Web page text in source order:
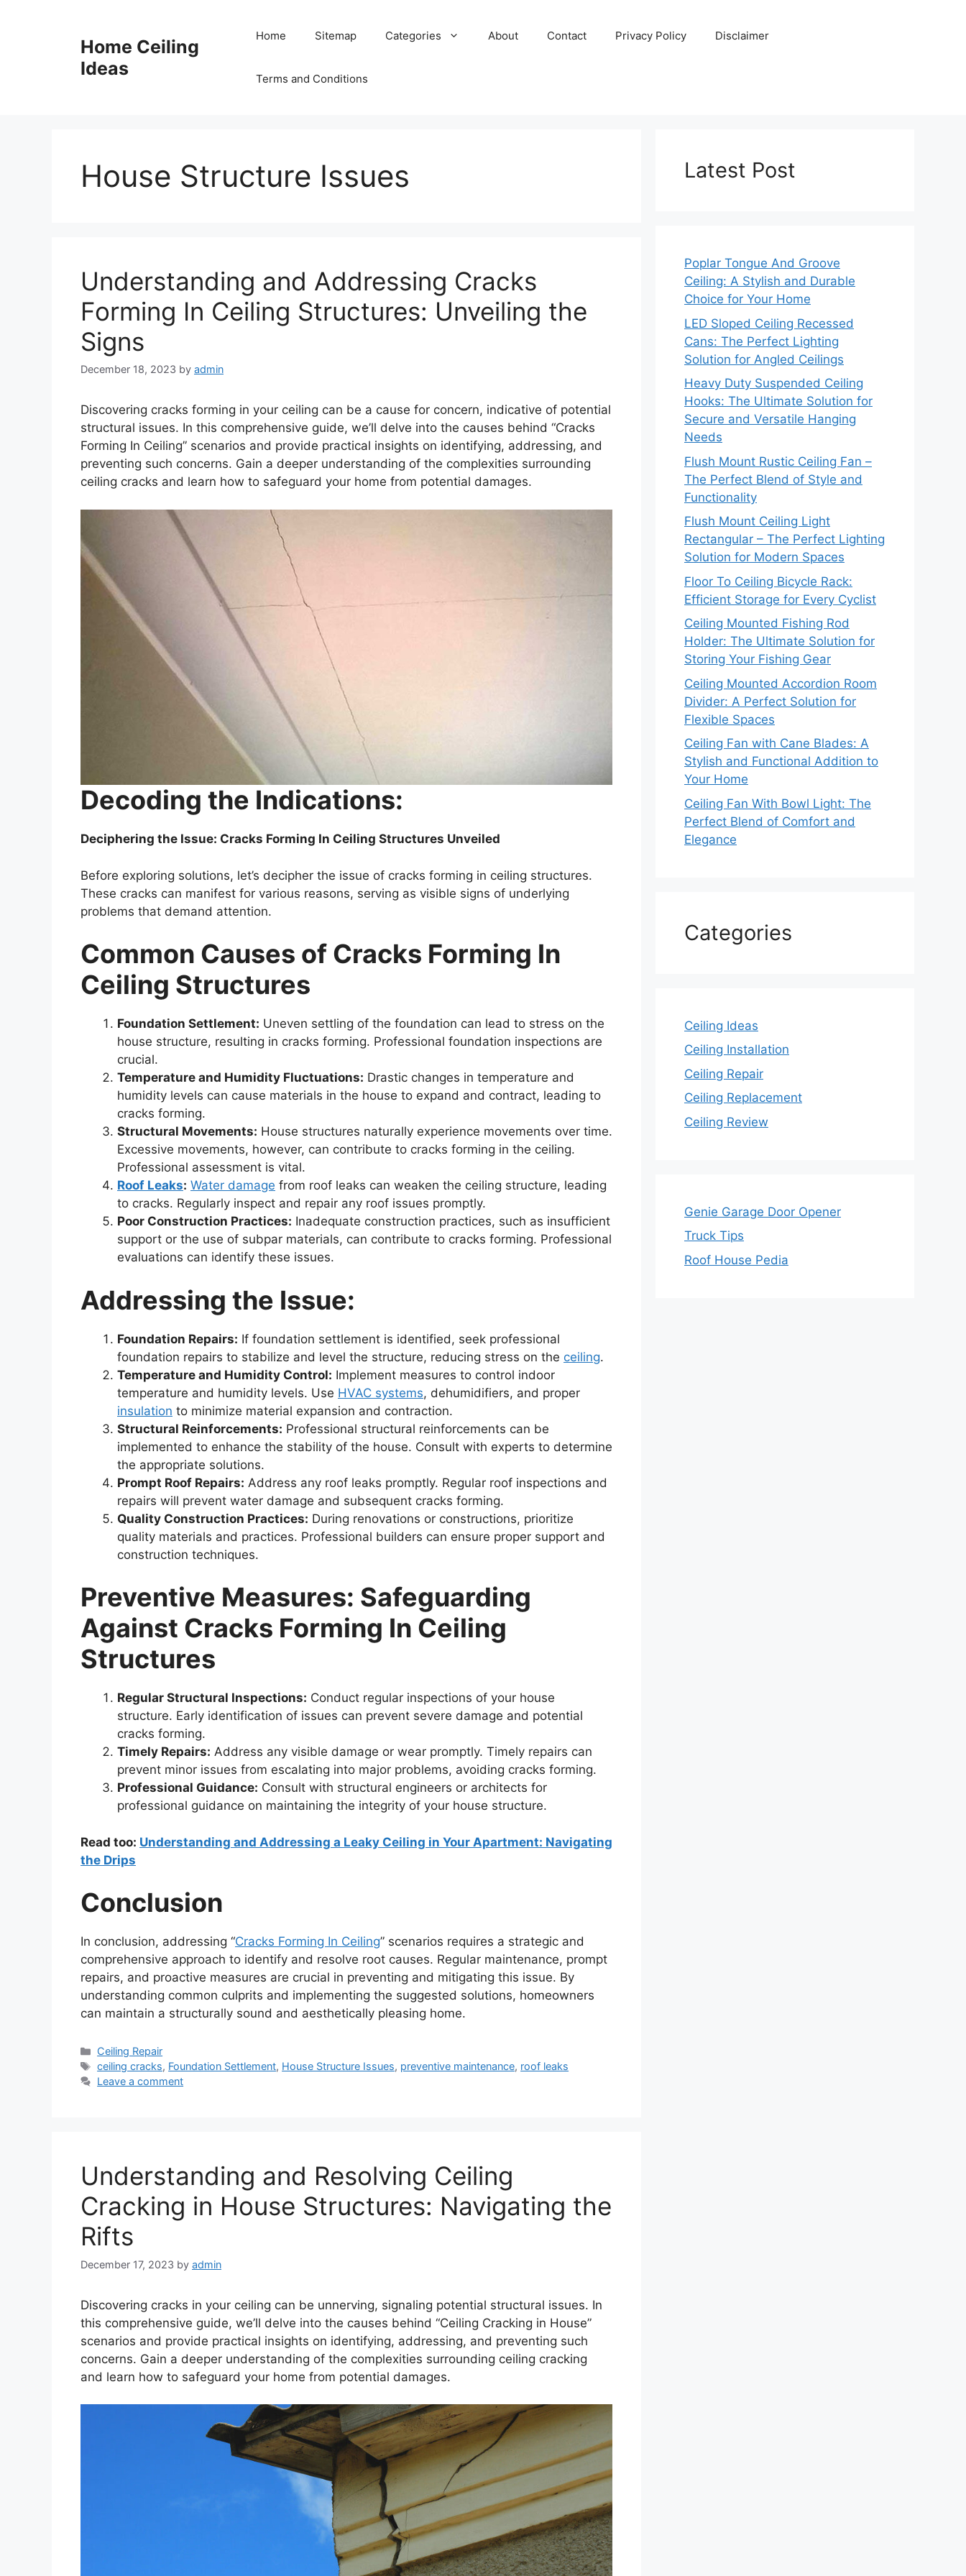
Home Ceiling
Ideas
Home Sitemap Categories About Contact Privacy Policy Disclaimer
Terms and Conditions
House Structure Issues
Understanding and Addressing Cracks
Forming In Ceiling Structures: Unveiling the
Signs
December 18, 2023 by admin
Discovering cracks forming in your ceiling can be a cause for concern, indicative of potential
structural issues. In this comprehensive guide, we’ll delve into the causes behind “Cracks
Forming In Ceiling” scenarios and provide practical insights on identifying, addressing, and
preventing such concerns. Gain a deeper understanding of the complexities surrounding
ceiling cracks and learn how to safeguard your home from potential damages.
Decoding the Indications:
Deciphering the Issue: Cracks Forming In Ceiling Structures Unveiled
Before exploring solutions, let’s decipher the issue of cracks forming in ceiling structures.
These cracks can manifest for various reasons, serving as visible signs of underlying
problems that demand attention.
Common Causes of Cracks Forming In
Ceiling Structures
Foundation Settlement: Uneven settling of the foundation can lead to stress on the
house structure, resulting in cracks forming. Professional foundation inspections are
crucial.
Temperature and Humidity Fluctuations: Drastic changes in temperature and
humidity levels can cause materials in the house to expand and contract, leading to
cracks forming.
Structural Movements: House structures naturally experience movements over time.
Excessive movements, however, can contribute to cracks forming in the ceiling.
Professional assessment is vital.
Roof Leaks: Water damage from roof leaks can weaken the ceiling structure, leading
to cracks. Regularly inspect and repair any roof issues promptly.
Poor Construction Practices: Inadequate construction practices, such as insufficient
support or the use of subpar materials, can contribute to cracks forming. Professional
evaluations can identify these issues.
Addressing the Issue:
Foundation Repairs: If foundation settlement is identified, seek professional
foundation repairs to stabilize and level the structure, reducing stress on the ceiling.
Temperature and Humidity Control: Implement measures to control indoor
temperature and humidity levels. Use HVAC systems, dehumidifiers, and proper
insulation to minimize material expansion and contraction.
Structural Reinforcements: Professional structural reinforcements can be
implemented to enhance the stability of the house. Consult with experts to determine
the appropriate solutions.
Prompt Roof Repairs: Address any roof leaks promptly. Regular roof inspections and
repairs will prevent water damage and subsequent cracks forming.
Quality Construction Practices: During renovations or constructions, prioritize
quality materials and practices. Professional builders can ensure proper support and
construction techniques.
Preventive Measures: Safeguarding
Against Cracks Forming In Ceiling
Structures
Regular Structural Inspections: Conduct regular inspections of your house
structure. Early identification of issues can prevent severe damage and potential
cracks forming.
Timely Repairs: Address any visible damage or wear promptly. Timely repairs can
prevent minor issues from escalating into major problems, avoiding cracks forming.
Professional Guidance: Consult with structural engineers or architects for
professional guidance on maintaining the integrity of your house structure.
Read too: Understanding and Addressing a Leaky Ceiling in Your Apartment: Navigating
the Drips
Conclusion
In conclusion, addressing “Cracks Forming In Ceiling” scenarios requires a strategic and
comprehensive approach to identify and resolve root causes. Regular maintenance, prompt
repairs, and proactive measures are crucial in preventing and mitigating this issue. By
understanding common culprits and implementing the suggested solutions, homeowners
can maintain a structurally sound and aesthetically pleasing home.
Categories
Ceiling Repair
Tags
ceiling cracks, Foundation Settlement, House Structure Issues, preventive maintenance, roof leaks
Leave a comment
Understanding and Resolving Ceiling
Cracking in House Structures: Navigating the
Rifts
December 17, 2023 by admin
Discovering cracks in your ceiling can be unnerving, signaling potential structural issues. In
this comprehensive guide, we’ll delve into the causes behind “Ceiling Cracking in House”
scenarios and provide practical insights on identifying, addressing, and preventing such
concerns. Gain a deeper understanding of the complexities surrounding ceiling cracking
and learn how to safeguard your home from potential damages.
Latest Post
Poplar Tongue And Groove
Ceiling: A Stylish and Durable
Choice for Your Home
LED Sloped Ceiling Recessed
Cans: The Perfect Lighting
Solution for Angled Ceilings
Heavy Duty Suspended Ceiling
Hooks: The Ultimate Solution for
Secure and Versatile Hanging
Needs
Flush Mount Rustic Ceiling Fan –
The Perfect Blend of Style and
Functionality
Flush Mount Ceiling Light
Rectangular – The Perfect Lighting
Solution for Modern Spaces
Floor To Ceiling Bicycle Rack:
Efficient Storage for Every Cyclist
Ceiling Mounted Fishing Rod
Holder: The Ultimate Solution for
Storing Your Fishing Gear
Ceiling Mounted Accordion Room
Divider: A Perfect Solution for
Flexible Spaces
Ceiling Fan with Cane Blades: A
Stylish and Functional Addition to
Your Home
Ceiling Fan With Bowl Light: The
Perfect Blend of Comfort and
Elegance
Categories
Ceiling Ideas
Ceiling Installation
Ceiling Repair
Ceiling Replacement
Ceiling Review
Genie Garage Door Opener
Truck Tips
Roof House Pedia